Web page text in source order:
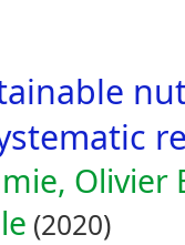
Olivier
(2020)